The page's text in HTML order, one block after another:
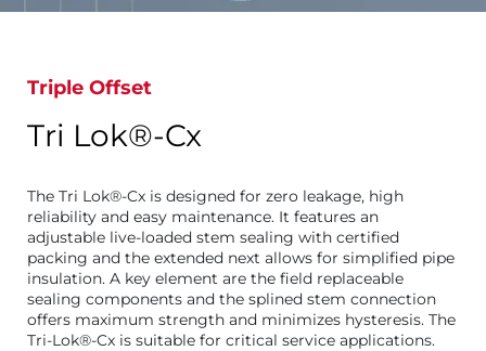
Triple Offset
Tri Lok®-Cx
The Tri Lok®-Cx is designed for zero leakage, high
reliability and easy maintenance. It features an
adjustable live-loaded stem sealing with certified
packing and the extended next allows for simplified pipe
insulation. A key element are the field replaceable
sealing components and the splined stem connection
offers maximum strength and minimizes hysteresis. The
Tri-Lok®-Cx is suitable for critical service applications.